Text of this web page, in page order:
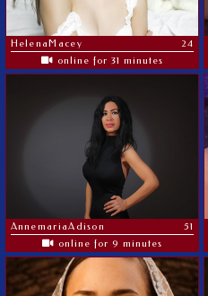
HelenaMacey
24
online for 31 minutes
AnnemariaAdison
51
online for 9 minutes